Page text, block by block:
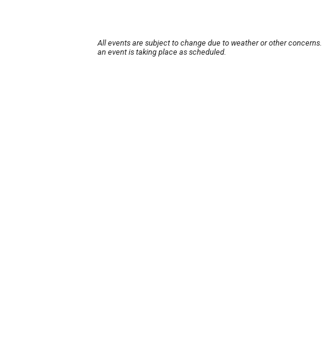
All events are subject to change due to weather or other
an event is taking place as scheduled.